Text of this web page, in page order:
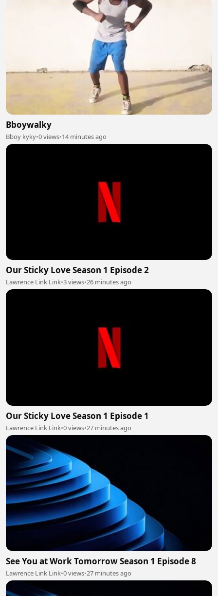
Bboywalky
Bboy kyky•0 views•14 minutes ago
Our Sticky Love Season 1 Episode 2
Lawrence Link Link•3 views•26 minutes ago
Our Sticky Love Season 1 Episode 1
Lawrence Link Link•0 views•27 minutes ago
See You at Work Tomorrow Season 1 Episode 8
Lawrence Link Link•0 views•27 minutes ago